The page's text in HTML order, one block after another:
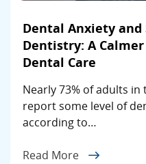
Dental Anxiety and
Dentistry: A
Dental Care
Nearly 73% of adults in
report some level of
according to…
Read More